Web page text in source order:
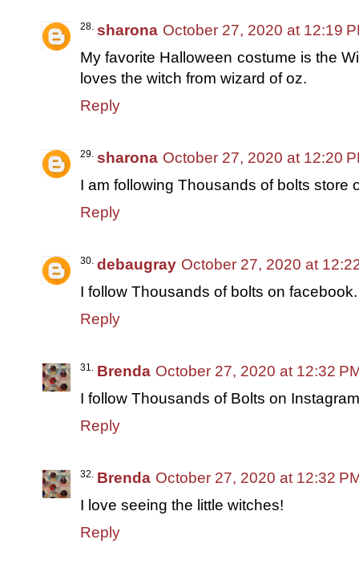
sharona October 27, 2020 at 12:19
My favorite Halloween costume is the
loves the witch from wizard of oz.
Reply
sharona October 27, 2020 at 12:20
I am following Thousands of bolts store
Reply
debaugray October 27, 2020 at
I follow Thousands of bolts on facebook.
Reply
Brenda October 27, 2020 at 12:32
I follow Thousands of Bolts on
Reply
Brenda October 27, 2020 at 12:32
I love seeing the little witches!
Reply